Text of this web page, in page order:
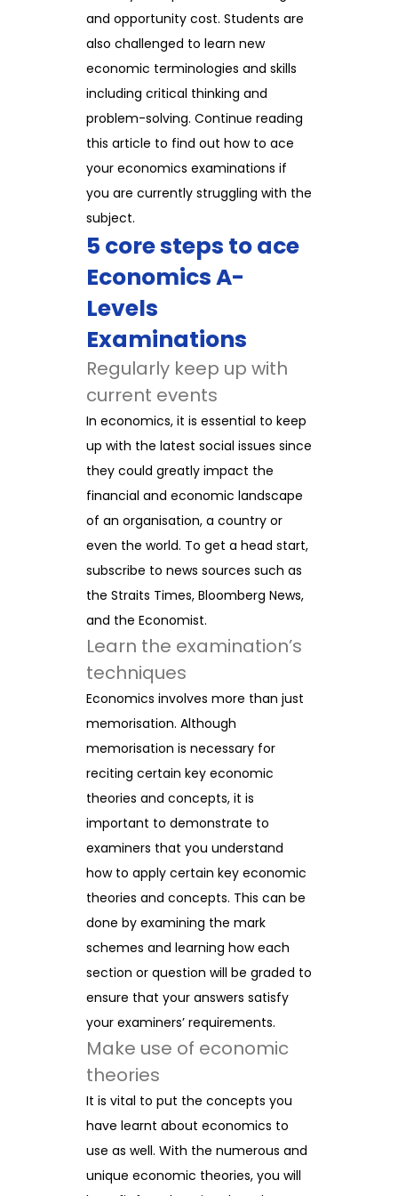
and opportunity cost. Students are
also challenged to learn new
economic terminologies and skills
including critical thinking and
problem-solving. Continue reading
this article to find out how to ace
your economics examinations if
you are currently struggling with the
subject.
5 core steps to ace
Economics A-
Levels
Examinations
Regularly keep up with
current events
In economics, it is essential to keep
up with the latest social issues since
they could greatly impact the
financial and economic landscape
of an organisation, a country or
even the world. To get a head start,
subscribe to news sources such as
the Straits Times, Bloomberg News,
and the Economist.
Learn the examination’s
techniques
Economics involves more than just
memorisation. Although
memorisation is necessary for
reciting certain key economic
theories and concepts, it is
important to demonstrate to
examiners that you understand
how to apply certain key economic
theories and concepts. This can be
done by examining the mark
schemes and learning how each
section or question will be graded to
ensure that your answers satisfy
your examiners’ requirements.
Make use of economic
theories
It is vital to put the concepts you
have learnt about economics to
use as well. With the numerous and
unique economic theories, you will